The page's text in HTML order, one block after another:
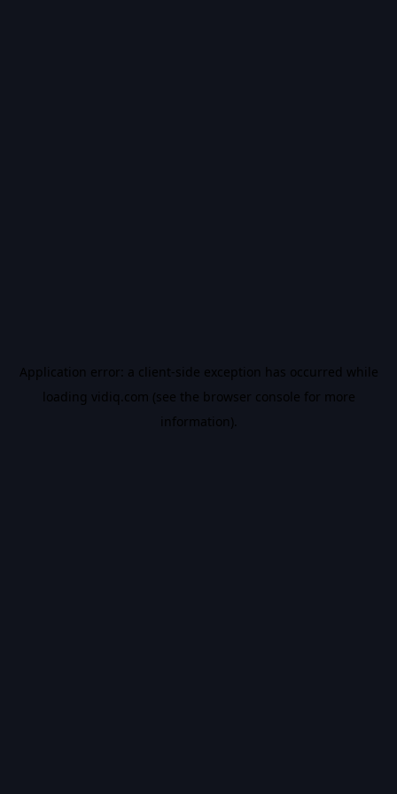
Application error: a client-side exception has occurred while
loading vidiq.com (see the browser console for more
information).